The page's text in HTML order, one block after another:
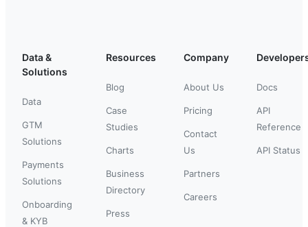
Data &
Solutions
Data
GTM
Solutions
Payments
Solutions
Onboarding
& KYB
Resources
Blog
Case
Studies
Charts
Business
Directory
Press
Company
About Us
Pricing
Contact
Us
Partners
Careers
Docs
API
Reference
API Status